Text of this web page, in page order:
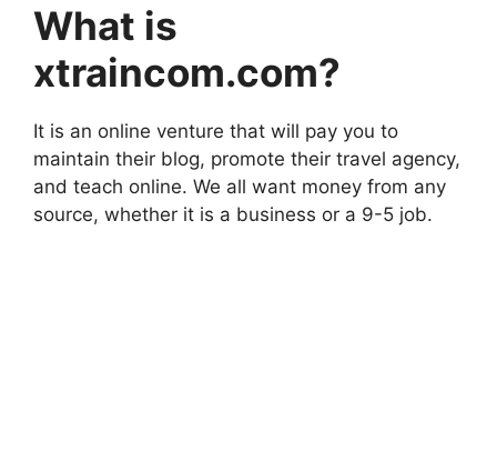
What is
xtraincom.com?
It is an online venture that will pay you to
maintain their blog, promote their travel agency,
and teach online. We all want money from any
source, whether it is a business or a 9-5 job.